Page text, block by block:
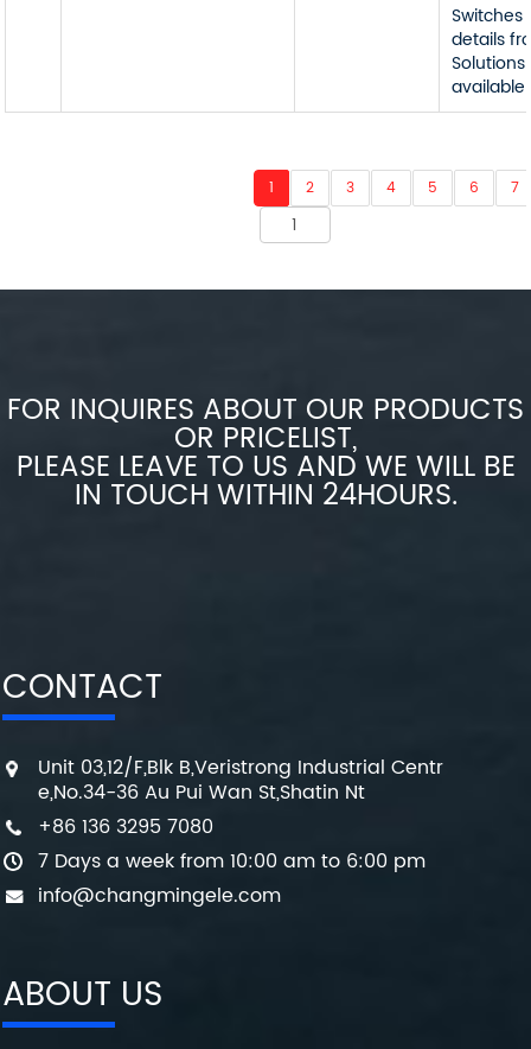
details
1 2 3 4 5 6 7
FOR INQUIRES ABOUT OUR PRODUCTS
OR PRICELIST,
PLEASE LEAVE TO US AND WE WILL BE
IN TOUCH WITHIN 24HOURS.
CONTACT
Unit 03,12/F,Blk B,Veristrong Industrial Centr
e,No.34-36 Au Pui Wan St,Shatin Nt
+86 136 3295 7080
7 Days a week from 10:00 am to 6:00 pm
info@changmingele.com
ABOUT US